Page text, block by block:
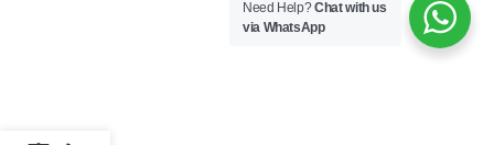
Need Help?Chat with us
via WhatsApp